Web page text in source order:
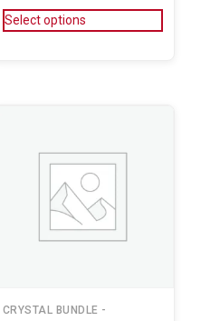
Select options
CRYSTAL BUNDLE -